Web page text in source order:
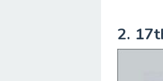
2.